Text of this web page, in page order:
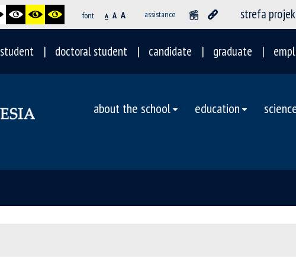
font A A A assistance strefa
student doctoral student candidate graduate
about the school education